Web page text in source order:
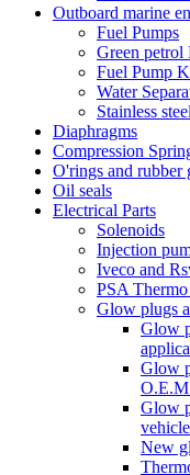
Outboard marine
Fuel Pumps
Green petrol
Fuel Pump
Water
Stainless
Diaphragms
Compression
O'rings and rubber
Oil seals
Electrical Parts
Solenoids
Injection
Iveco and
PSA Thermo
Glow plugs
Glow
Glow
Glow
New